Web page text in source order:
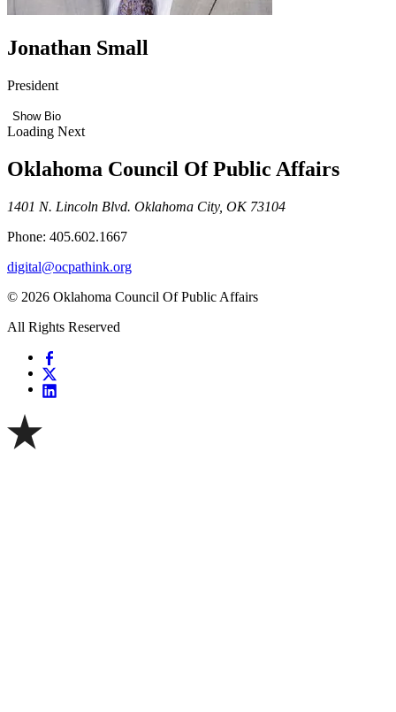
Jonathan Small
President
Show Bio
Loading Next
Oklahoma Council Of Public Affairs
1401 N. Lincoln Blvd. Oklahoma City, OK 73104
Phone: 405.602.1667
digital@ocpathink.org
© 2026 Oklahoma Council Of Public Affairs
All Rights Reserved